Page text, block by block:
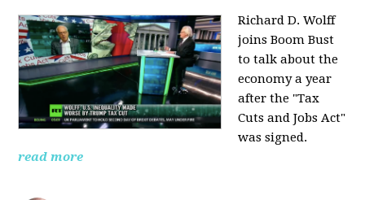
Richard D. Wolff
joins Boom Bust
to talk about the
economy a year
after the "Tax
Cuts and Jobs Act"
was signed.
read more